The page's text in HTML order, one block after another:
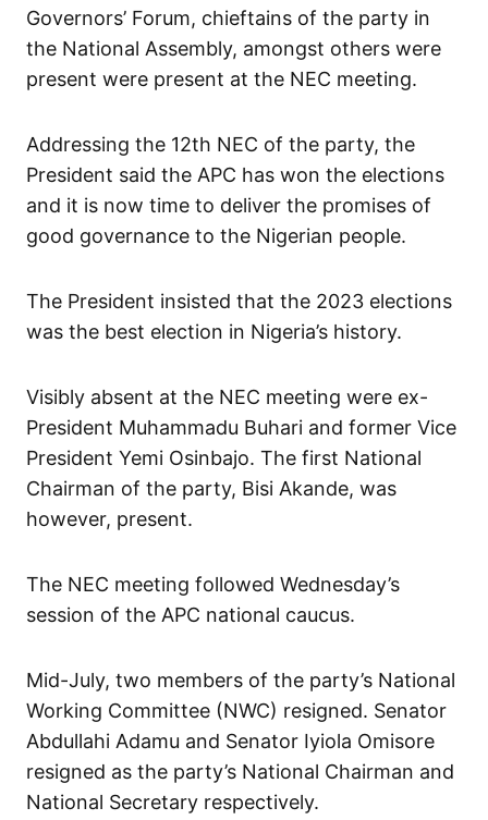
Governors’ Forum, chieftains of the party in
the National Assembly, amongst others were
present were present at the NEC meeting.
Addressing the 12th NEC of the party, the
President said the APC has won the elections
and it is now time to deliver the promises of
good governance to the Nigerian people.
The President insisted that the 2023 elections
was the best election in Nigeria’s history.
Visibly absent at the NEC meeting were ex-
President Muhammadu Buhari and former Vice
President Yemi Osinbajo. The first National
Chairman of the party, Bisi Akande, was
however, present.
The NEC meeting followed Wednesday’s
session of the APC national caucus.
Mid-July, two members of the party’s National
Working Committee (NWC) resigned. Senator
Abdullahi Adamu and Senator Iyiola Omisore
resigned as the party’s National Chairman and
National Secretary respectively.